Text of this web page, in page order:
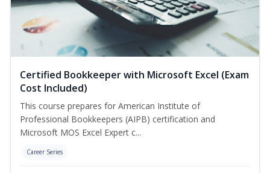
Certified Bookkeeper with Microsoft Excel (Exam
Cost Included)
This course prepares for American Institute of
Professional Bookkeepers (AIPB) certification and
Microsoft MOS Excel Expert c...
Career Series